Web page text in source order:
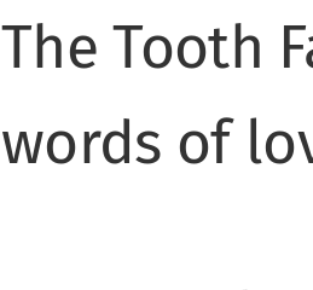
The Tooth
words of